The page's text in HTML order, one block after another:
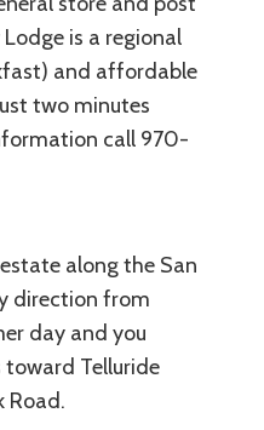
is a regional
and affordable
two minutes
call 970-
along the San
direction from
day and you
Telluride
Road.